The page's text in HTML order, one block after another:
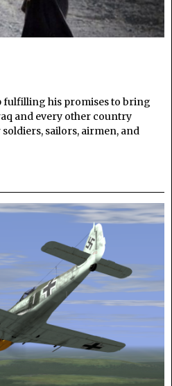
fulfilling his promises to bring
and every other country
sailors, airmen, and